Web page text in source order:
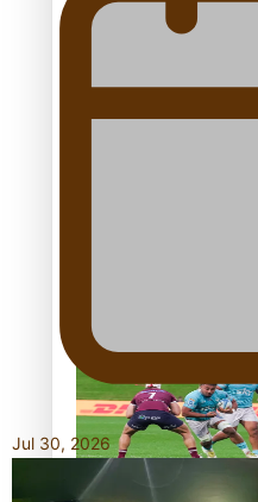
Glasgow
Glasgow
bronze, adding to
Pasifika power added
Jul 30, 2026